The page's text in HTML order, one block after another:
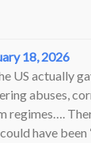
18, 2026
US actually
abuses,
regimes….
have been